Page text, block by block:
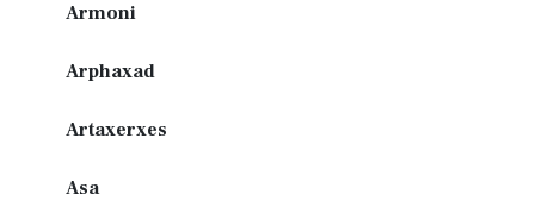
Armoni
Arphaxad
Artaxerxes
Asa